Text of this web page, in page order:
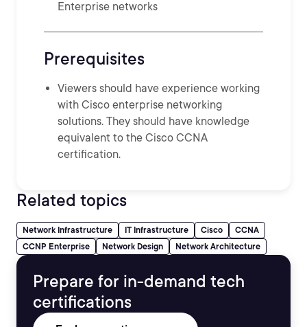
Enterprise networks
Prerequisites
Viewers should have experience working
with Cisco enterprise networking
solutions. They should have knowledge
equivalent to the Cisco CCNA
certification.
Related topics
Network Infrastructure IT Infrastructure Cisco
CCNA
CCNP Enterprise
Network Design Network Architecture
Prepare for in-demand tech
certifications